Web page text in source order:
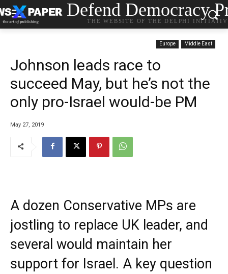
Defend Democracy
THE WEBSITE OF THE DELPHI
Europe Middle East
Johnson leads race to
succeed May, but he’s not the
only pro-Israel would-be PM
May 27, 2019
A dozen Conservative MPs are
jostling to replace UK leader, and
several would maintain her
support for Israel. A key question